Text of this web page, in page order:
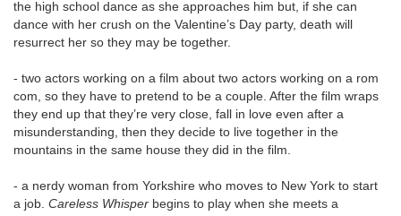
the high school dance as she approaches him but, if she can
dance with her crush on the Valentine’s Day party, death will
resurrect her so they may be together.
- two actors working on a film about two actors working on a rom
com, so they have to pretend to be a couple. After the film wraps
they end up that they’re very close, fall in love even after a
misunderstanding, then they decide to live together in the
mountains in the same house they did in the film.
- a nerdy woman from Yorkshire who moves to New York to start
a job. Careless Whisper begins to play when she meets a